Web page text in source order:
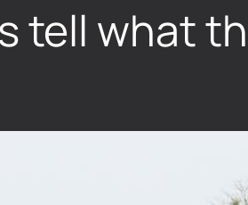
tell what